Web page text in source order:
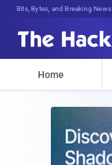
Bits, Bytes, and Breaking News
Home